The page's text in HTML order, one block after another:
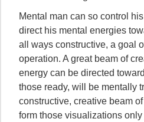
Mental man can so control
direct his mental energies
all ways constructive, a goal
operation. A great beam of
energy can be directed
those ready, will be mentally
constructive, creative beam
form those visualizations